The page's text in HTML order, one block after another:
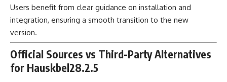
Users benefit from clear guidance on installation and
integration, ensuring a smooth transition to the new
version.
Official Sources vs Third-Party Alternatives
for Hauskbel28.2.5